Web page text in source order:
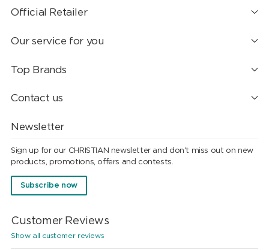
Official Retailer
Our service for you
Top Brands
Contact us
Newsletter
Sign up for our CHRISTIAN newsletter and don't miss out on new
products, promotions, offers and contests.
Subscribe now
Customer Reviews
Show all customer reviews